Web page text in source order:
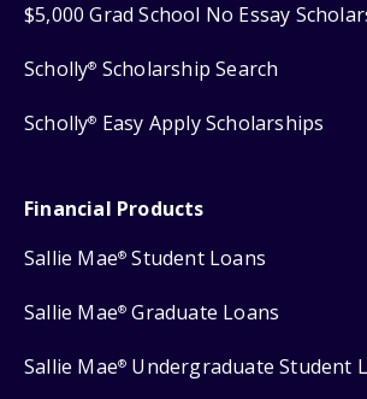
$5,000 Grad School No Essay
Scholly® Scholarship Search
Scholly® Easy Apply Scholarships
Financial Products
Sallie Mae® Student Loans
Sallie Mae® Graduate Loans
Sallie Mae® Undergraduate Student